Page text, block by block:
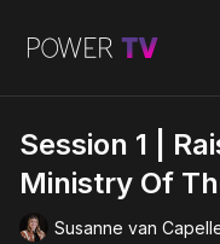
Session 1 |
Ministry Of
Susanne van